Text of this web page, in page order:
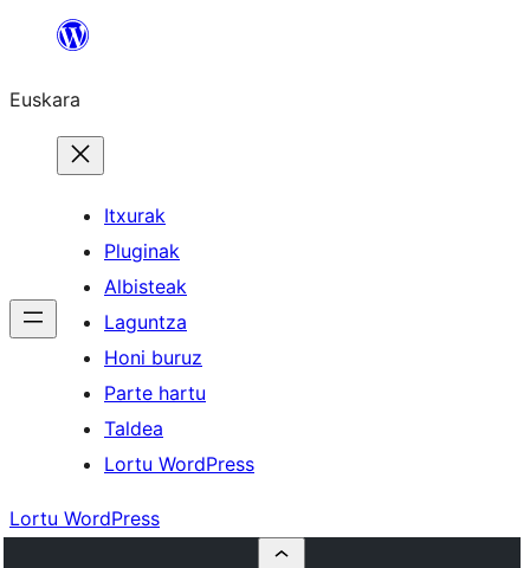
Euskara
Itxurak
Pluginak
Albisteak
Laguntza
Honi buruz
Parte hartu
Taldea
Lortu WordPress
Lortu WordPress